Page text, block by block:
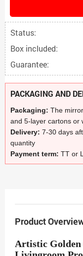
Status:
Box included:
Guarantee:
PACKAGING AND
Packaging: The
and 5-layer cartons or
Delivery: 7-30 days
quantity
Payment term: TT or
Product
Artistic